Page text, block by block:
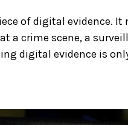
of digital evidence. It
a crime scene, a
digital evidence is